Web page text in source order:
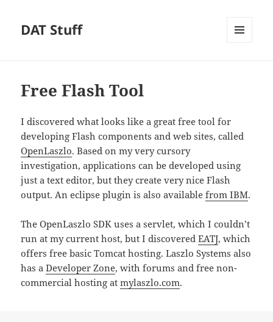
DAT Stuff
Free Flash Tool
I discovered what looks like a great free tool for
developing Flash components and web sites, called
OpenLaszlo. Based on my very cursory
investigation, applications can be developed using
just a text editor, but they create very nice Flash
output. An eclipse plugin is also availablefrom IBM.
The OpenLaszlo SDK uses a servlet, which I couldn’t
run at my current host, but I discoveredEATJ, which
offers free basic Tomcat hosting. Laszlo Systems also
has aDeveloper Zone, with forums and free non-
commercial hosting atmylaszlo.com.